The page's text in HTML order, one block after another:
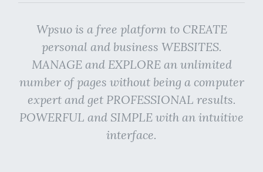
Wpsuo is a free platform to CREATE
personal and business WEBSITES.
MANAGE and EXPLORE an unlimited
number of pages without being a computer
expert and get PROFESSIONAL results.
POWERFUL and SIMPLE with an intuitive
interface.